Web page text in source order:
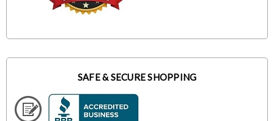
SAFE & SECURE SHOPPING